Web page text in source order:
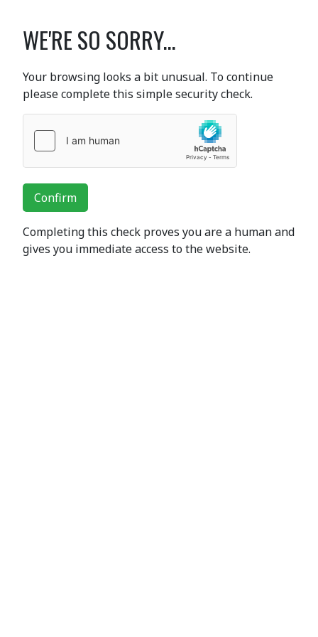
WE'RE SO SORRY...
Your browsing looks a bit unusual. To continue
please complete this simple security check.
Confirm
Completing this check proves you are a human and
gives you immediate access to the website.